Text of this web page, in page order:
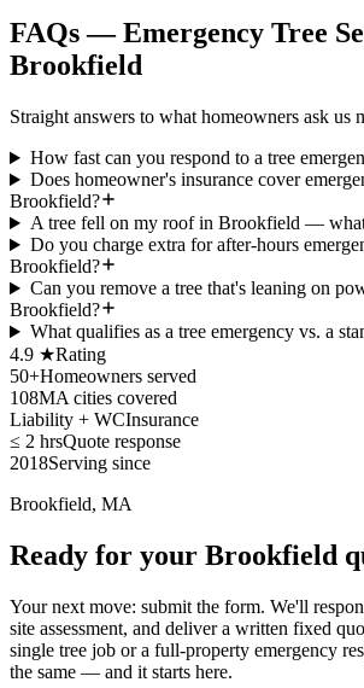
FAQs — Emergency Tree
Brookfield
Straight answers to what homeowners ask us
How fast can you respond to a tree
Does homeowner's insurance cover
Brookfield?
A tree fell on my roof in Brookfield —
Do you charge extra for after-hours
Brookfield?
Can you remove a tree that's leaning on
Brookfield?
What qualifies as a tree emergency vs. a
4.9 ★Rating
50+Homeowners served
108MA cities covered
Liability + WCInsurance
≤ 2 hrsQuote response
2018Serving since
Brookfield, MA
Ready for your Brookfield
Your next move: submit the form. We'll
site assessment, and deliver a written fixed
single tree job or a full-property emergency
the same — and it starts here.